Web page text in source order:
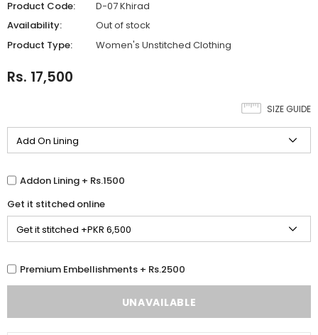
Product Code:
D-07 Khirad
Availability:
Out of stock
Product Type:
Women's Unstitched Clothing
Rs. 17,500
SIZE GUIDE
Addon Lining + Rs.1500
Get it stitched online
Premium Embellishments + Rs.2500